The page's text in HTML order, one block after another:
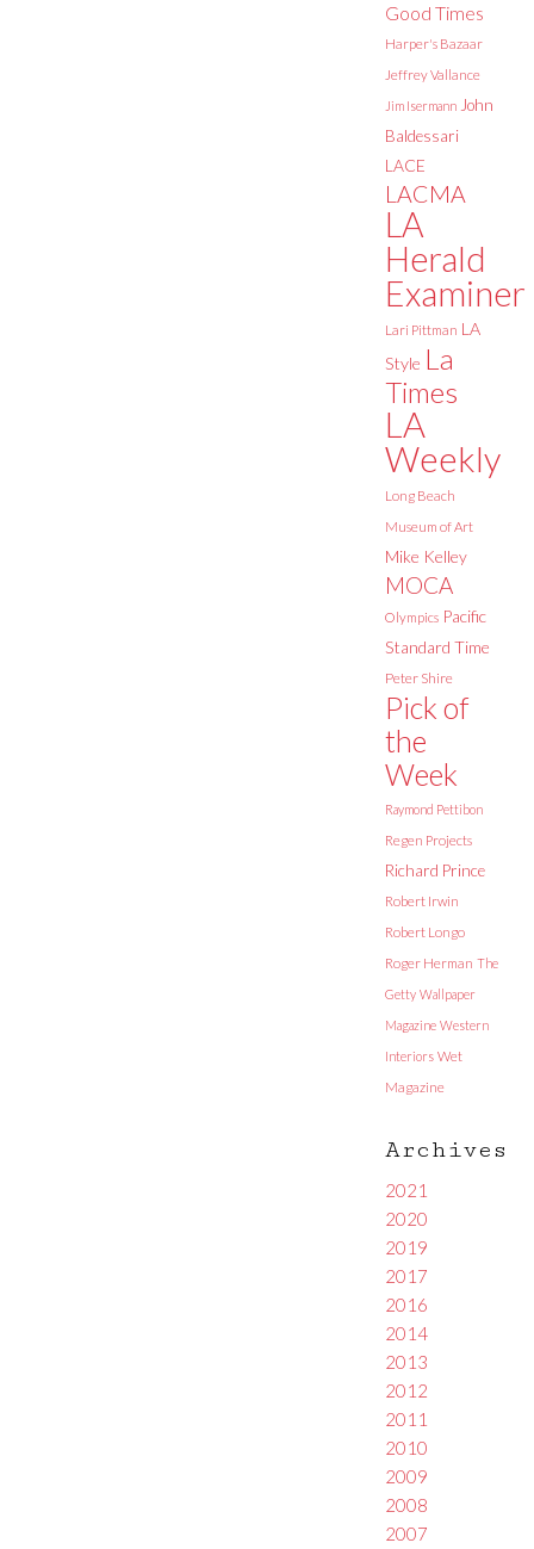
Good Times
Harper's Bazaar
Jeffrey Vallance
Jim Isermann John
Baldessari
LACE
LACMA
LA
Herald
Examiner
Lari Pittman LA
Style La
Times
LA
Weekly
Long Beach
Museum of Art
Mike Kelley
MOCA
Olympics Pacific
Standard Time
Peter Shire
Pick of
the
Week
Raymond Pettibon
Regen Projects
Richard Prince
Robert Irwin
Robert Longo
Roger Herman The
Getty Wallpaper
Magazine Western
Interiors Wet
Magazine
Archives
2021
2020
2019
2017
2016
2014
2013
2012
2011
2010
2009
2008
2007